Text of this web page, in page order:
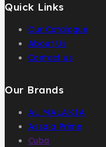
Quick Links
Our Catalogue
About Us
Contact us
Our Brands
AL MALAKIA
Assala Prime
Cuba